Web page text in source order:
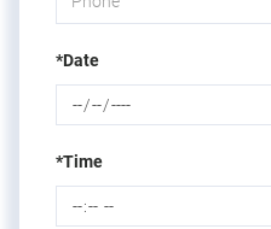
*Date
*Time